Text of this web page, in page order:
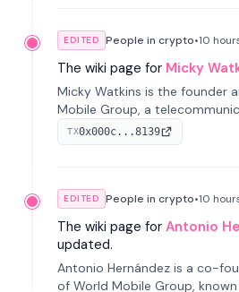
EDITED People in crypto•10
The wiki page for Micky
Micky Watkins is the founder
Mobile Group, a
focused on decentralized
work centers on ex...
TX0x000c...8139
EDITED People in crypto•10
The wiki page for Antonio
updated.
Antonio Hernández is a co-
of World Mobile Group,